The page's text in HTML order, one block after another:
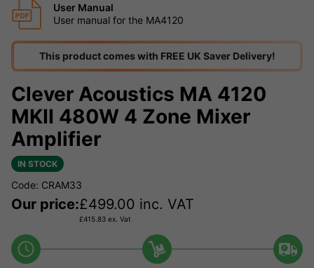
User Manual
User manual for the MA4120
This product comes with FREE UK Saver Delivery!
Clever Acoustics MA 4120
MKII 480W 4 Zone Mixer
Amplifier
IN STOCK
Code: CRAM33
Our price:£499.00 inc. VAT
£415.83 ex. Vat